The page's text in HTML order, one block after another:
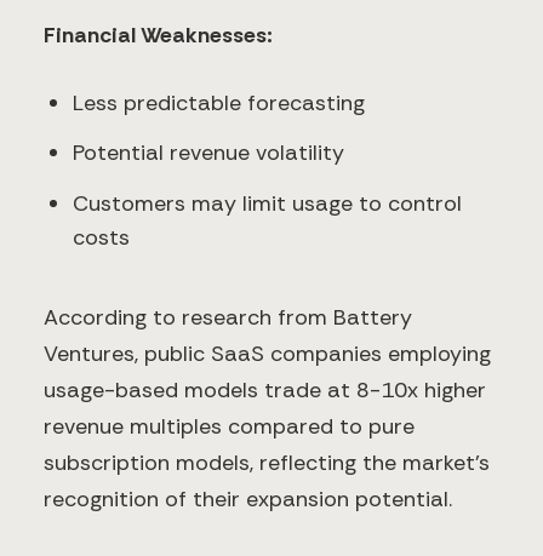
Financial Weaknesses:
Less predictable forecasting
Potential revenue volatility
Customers may limit usage to control
costs
According to research from Battery
Ventures, public SaaS companies employing
usage-based models trade at 8-10x higher
revenue multiples compared to pure
subscription models, reflecting the market's
recognition of their expansion potential.